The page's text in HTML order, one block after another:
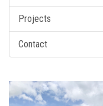
Projects
Contact